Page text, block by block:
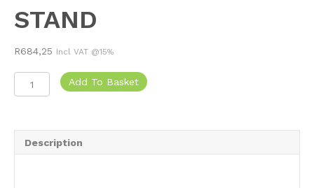
STAND
R684,25 Incl VAT @15%
Fountain
Add To Basket
Description